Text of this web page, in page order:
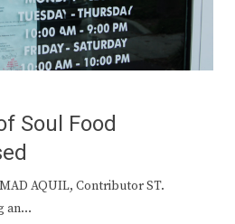
Soul Food
AQUIL, Contributor ST.
an…